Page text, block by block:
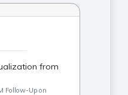
from
Follow-Up on